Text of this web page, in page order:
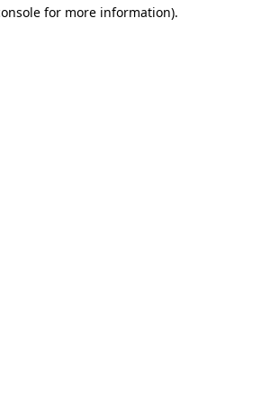
for more information).